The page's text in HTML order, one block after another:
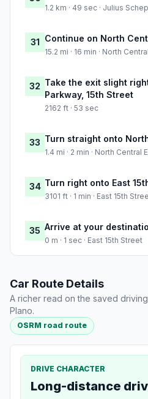
1.2 km · 49 sec · Julius
31 Continue on North
15.2 mi · 16 min · North
32 Take the exit slight
Parkway, 15th Street
2162 ft · 53 sec
33 Turn straight onto
1.4 mi · 2 min · North Central
34 Turn right onto East
3101 ft · 1 min · East 15th
35 Arrive at your
0 m · 1 sec · East 15th Street
Car Route Details
A richer read on the saved
Plano.
OSRM road route
DRIVE CHARACTER
Long-distance